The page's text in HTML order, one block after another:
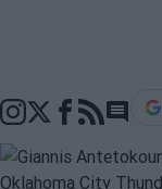
Go to